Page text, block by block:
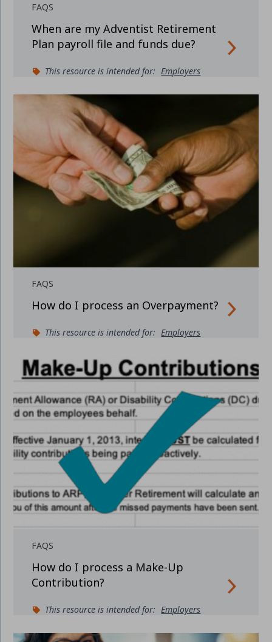
FAQS
When are my Adventist Retirement
Plan payroll file and funds due?
This resource is intended for: Employers
FAQS
How do I process an Overpayment?
This resource is intended for: Employers
FAQS
How do I process a Make-Up
Contribution?
This resource is intended for: Employers